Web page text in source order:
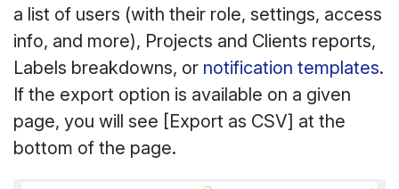
a list of users (with their role, settings, access
info, and more), Projects and Clients reports,
Labels breakdowns, or notification templates.
If the export option is available on a given
page, you will see [Export as CSV] at the
bottom of the page.